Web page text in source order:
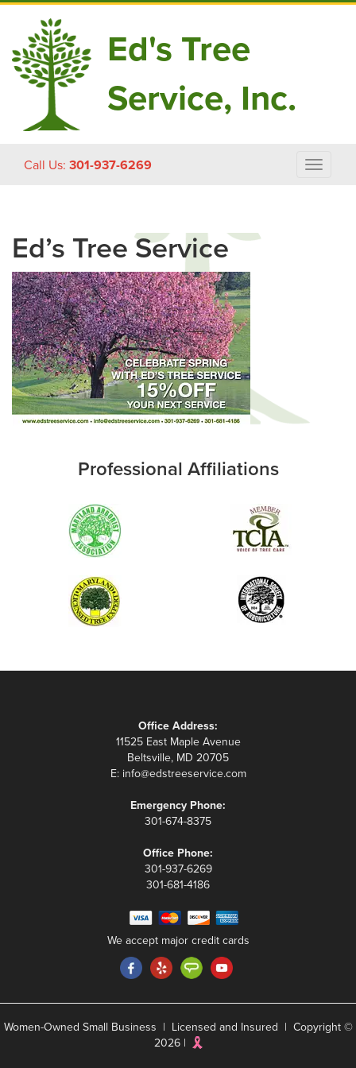
Ed's Tree
Service, Inc.
Call Us: 301-937-6269
Toggle
Ed’s Tree Service
Professional Affiliations
Office Address:
11525 East Maple Avenue
Beltsville, MD 20705
E: info@edstreeservice.com
Emergency Phone:
301-674-8375
Office Phone:
301-937-6269
301-681-4186
We accept major credit cards
Women-Owned Small Business | Licensed and Insured | Copyright ©
2026 |